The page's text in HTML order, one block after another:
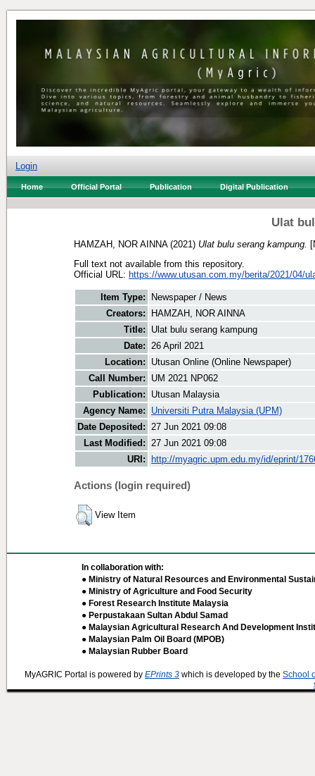
Login
Home Official Portal Publication Digital Publication
Ulat
HAMZAH, NOR AINNA(2021) Ulat bulu serang kampung.
Full text not available from this repository.
Official URL: https://www.utusan.com.my/berita/2021/04/
Item Type:
Newspaper / News
Creators:
HAMZAH, NOR AINNA
Title:
Ulat bulu serang kampung
Date: 26 April 2021
Location:
Utusan Online (Online Newspaper)
Call Number:
UM 2021 NP062
Publication:
Utusan Malaysia
Agency Name:
Universiti Putra Malaysia (UPM)
Date Deposited: 27 Jun 2021 09:08
Last Modified: 27 Jun 2021 09:08
URI:
http://myagric.upm.edu.my/id/eprint/
Actions (login required)
View Item
In collaboration with:
● Ministry of Natural Resources and Environmental
● Ministry of Agriculture and Food Security
● Forest Research Institute Malaysia
● Perpustakaan Sultan Abdul Samad
● Malaysian Agricultural Research And Development
● Malaysian Palm Oil Board (MPOB)
● Malaysian Rubber Board
MyAGRIC Portal is powered by EPrints 3 which is developed by the School